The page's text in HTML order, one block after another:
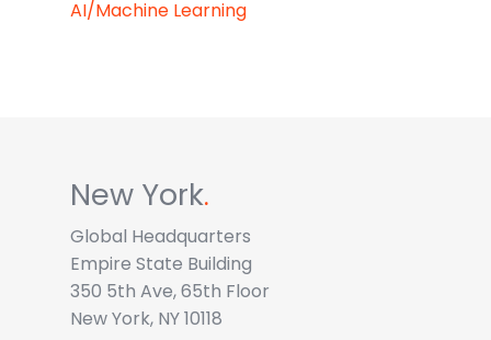
AI/Machine Learning
New York.
Global Headquarters
Empire State Building
350 5th Ave, 65th Floor
New York, NY 10118